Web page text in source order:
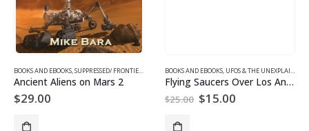
SUPPRESSED/ FRONTIER SCIENCE,UFOS & THE UNEXPLAINED
BOOKS AND EBOOKS,SUPPRESSED/ FRONTIER SCIENCE ,UFOS & THE UNEXPLAINED
Ancient Aliens on Mars 2
$29.00
BOOKS AND EBOOKS, UFOS & THE UNEXPLAINED
Flying Saucers Over Los Angeles
$25.00 Original
price
$15.00Current